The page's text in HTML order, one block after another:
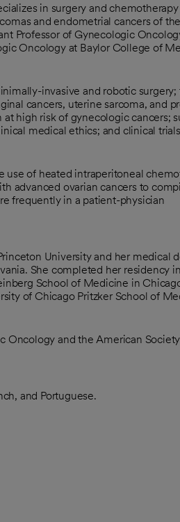
in surgery and
and endometrial cancers of
Professor of Gynecologic
Oncology at Baylor College of
invasive and robotic
cancers, uterine sarcoma, and
high risk of gynecologic cancers;
medical ethics; and clinical
use of heated intraperitoneal
advanced ovarian cancers to
frequently in a patient-physician
University and her medical
She completed her residency in
School of Medicine in
of Chicago Pritzker School of
Oncology and the American
and Portuguese.